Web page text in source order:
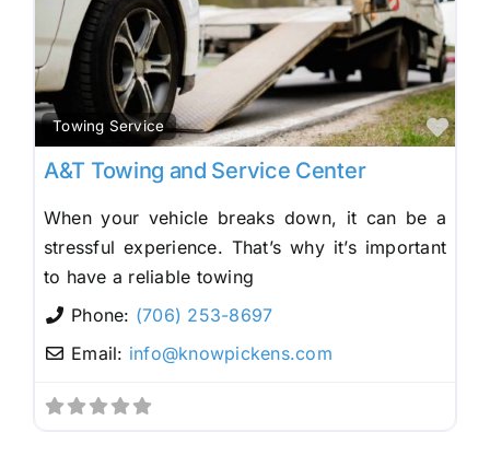
Towing Service
A&T Towing and Service Center
When your vehicle breaks down, it can be a
stressful experience. That’s why it’s important
to have a reliable towing
Phone: (706) 253-8697
Email: info@knowpickens.com